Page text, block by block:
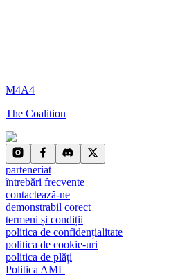
M4A4
The Coalition
parteneriat
întrebări frecvente
contactează-ne
demonstrabil corect
termeni și condiții
politica de confidențialitate
politica de cookie-uri
politica de plăți
Politica AML